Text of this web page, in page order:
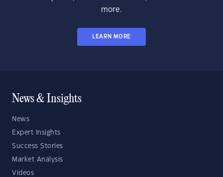
more.
LEARN MORE
News & Insights
News
Expert Insights
Success Stories
Market Analysis
Videos